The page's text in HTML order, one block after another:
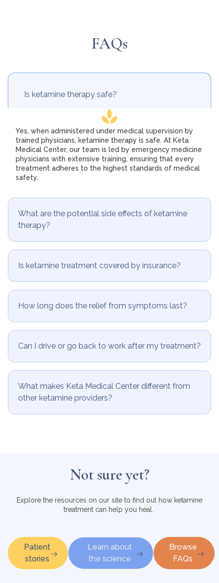
FAQs
Is ketamine therapy safe?
What are the potential side effects of ketamine
therapy?
Is ketamine treatment covered by insurance?
How long does the relief from symptoms last?
Can I drive or go back to work after my treatment?
other ketamine providers?
Yes, when administered under medical supervision by
trained physicians, ketamine therapy is safe. At Keta
Medical Center, our team is led by emergency medicine
physicians with extensive training, ensuring that every
treatment adheres to the highest standards of medical
safety.
Not sure yet?
Explore the resources on our site to find out how ketamine
treatment can help you heal.
Patient
Learn about
Browse